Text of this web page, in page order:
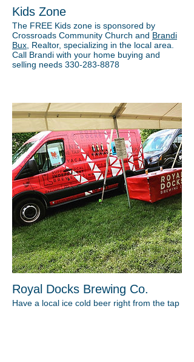
Kids Zone
The FREE Kids zone is sponsored by
Crossroads Community Church and Brandi
Bux , Realtor, specializing in the local area.
Call Brandi with your home buying and
selling needs 330-283-8878
Royal Docks Brewing Co.
Have a local ice cold beer right from the tap